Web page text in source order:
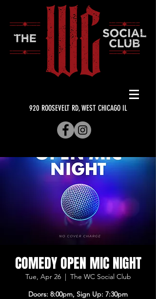
920 ROOSEVELT RD, WEST CHICAGO IL
COMEDY OPEN MIC NIGHT
Tue, Apr 26
  |
The WC Social Club
Doors: 8:00pm, Sign Up: 7:30pm